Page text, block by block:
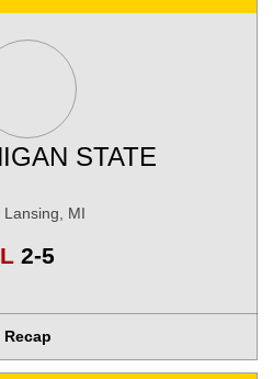
STATE
Lansing, MI
L Loss
2-5
Recap